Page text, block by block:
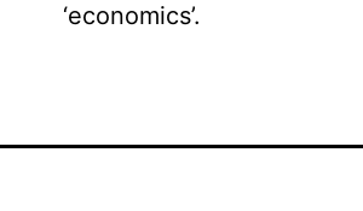
‘economics’.